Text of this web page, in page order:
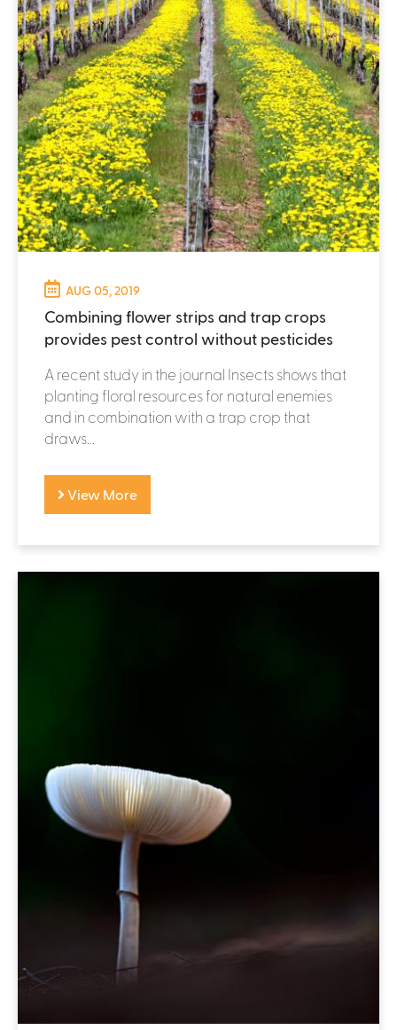
AUG 05, 2019
Combining flower strips and trap crops
provides pest control without pesticides
A recent study in the journal Insects shows that
planting floral resources for natural enemies
and in combination with a trap crop that
draws...
View More